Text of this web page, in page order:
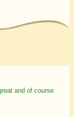
and of course